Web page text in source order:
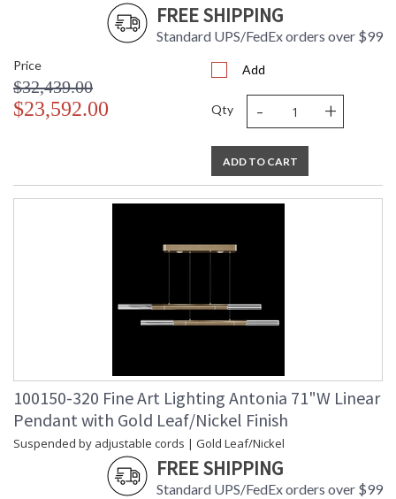
FREE SHIPPING
Standard UPS/FedEx orders over $99
Price
$32,439.00
$23,592.00
Add
Qty - +
ADD TO CART
100150-320 Fine Art Lighting Antonia 71"W Linear
Pendant with Gold Leaf/Nickel Finish
Suspended by adjustable cords | Gold Leaf/Nickel
FREE SHIPPING
Standard UPS/FedEx orders over $99